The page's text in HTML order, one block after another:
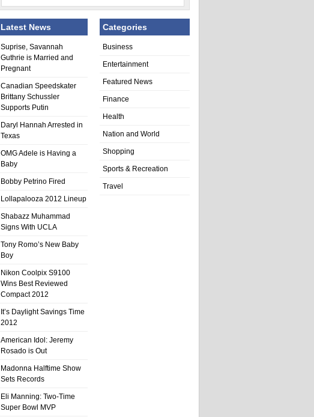
Latest News
Suprise, Savannah
Guthrie is Married and
Pregnant
Canadian Speedskater
Brittany Schussler
Supports Putin
Daryl Hannah Arrested in
Texas
OMG Adele is Having a
Baby
Bobby Petrino Fired
Lollapalooza 2012 Lineup
Shabazz Muhammad
Signs With UCLA
Tony Romo’s New Baby
Boy
Nikon Coolpix S9100
Wins Best Reviewed
Compact 2012
It’s Daylight Savings Time
2012
American Idol: Jeremy
Rosado is Out
Madonna Halftime Show
Sets Records
Eli Manning: Two-Time
Super Bowl MVP
Categories
Business
Entertainment
Featured News
Finance
Health
Nation and World
Shopping
Sports & Recreation
Travel